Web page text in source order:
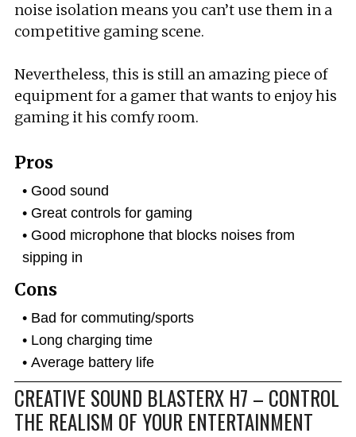
noise isolation means you can’t use them in a
competitive gaming scene.
Nevertheless, this is still an amazing piece of
equipment for a gamer that wants to enjoy his
gaming it his comfy room.
Pros
Good sound
Great controls for gaming
Good microphone that blocks noises from
sipping in
Cons
Bad for commuting/sports
Long charging time
Average battery life
CREATIVE SOUND BLASTERX H7 – CONTROL
THE REALISM OF YOUR ENTERTAINMENT